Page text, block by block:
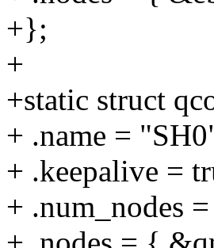
+};
+
+static struct
+ .name =
+ .keepalive =
+ .num_nodes